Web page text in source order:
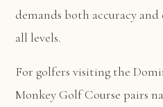
demands both accuracy
all levels.
For golfers visiting the
Monkey Golf Course pairs